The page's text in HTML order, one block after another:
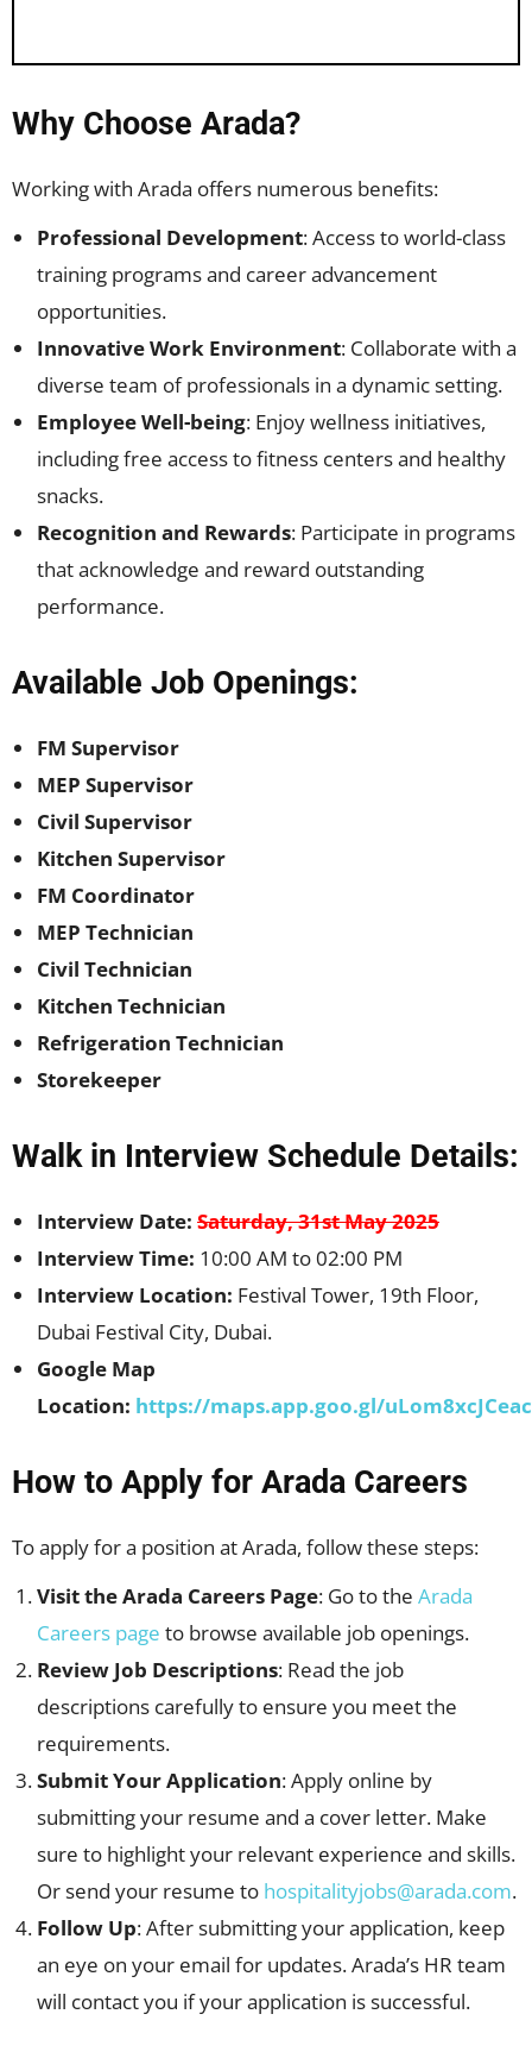
Why Choose Arada?
Working with Arada offers numerous benefits:
Professional Development: Access to world-class
training programs and career advancement
opportunities.
Innovative Work Environment: Collaborate with a
diverse team of professionals in a dynamic setting.
Employee Well-being: Enjoy wellness initiatives,
including free access to fitness centers and healthy
snacks.
Recognition and Rewards: Participate in programs
that acknowledge and reward outstanding
performance.
Available Job Openings:
FM Supervisor
MEP Supervisor
Civil Supervisor
Kitchen Supervisor
FM Coordinator
MEP Technician
Civil Technician
Kitchen Technician
Refrigeration Technician
Storekeeper
Walk in Interview Schedule Details:
Interview Date: Saturday, 31st May 2025
Interview Time: 10:00 AM to 02:00 PM
Interview Location: Festival Tower, 19th Floor,
Dubai Festival City, Dubai.
Google Map
Location: https://maps.app.goo.gl/
How to Apply for Arada Careers
To apply for a position at Arada, follow these steps:
Visit the Arada Careers Page: Go to the Arada
Careers page to browse available job openings.
Review Job Descriptions: Read the job
descriptions carefully to ensure you meet the
requirements.
Submit Your Application: Apply online by
submitting your resume and a cover letter. Make
sure to highlight your relevant experience and skills.
Or send your resume to hospitalityjobs@arada.com.
Follow Up: After submitting your application, keep
an eye on your email for updates. Arada’s HR team
will contact you if your application is successful.